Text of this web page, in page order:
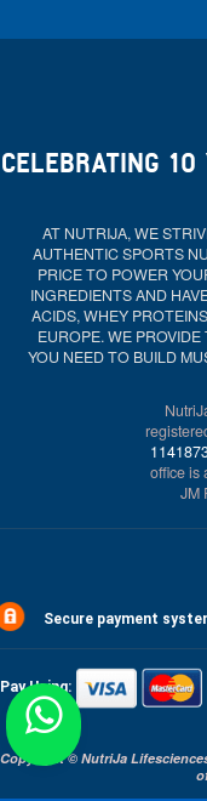
CELEBRATING
AT NUTRIJA, WE
AUTHENTIC SPORTS
PRICE TO POWER
INGREDIENTS AND
ACIDS, WHEY
EUROPE. WE
YOU NEED TO BUILD
office is
JM
Secure payment
Pay Using:
Copyright © NutriJa